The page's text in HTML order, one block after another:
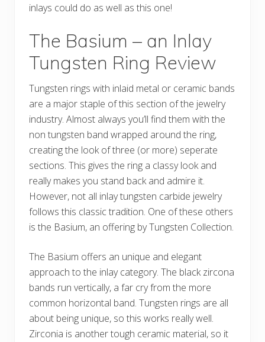
inlays could do as well as this one!
The Basium – an Inlay
Tungsten Ring Review
Tungsten rings with inlaid metal or ceramic bands
are a major staple of this section of the jewelry
industry. Almost always you’ll find them with the
non tungsten band wrapped around the ring,
creating the look of three (or more) seperate
sections. This gives the ring a classy look and
really makes you stand back and admire it.
However, not all inlay tungsten carbide jewelry
follows this classic tradition. One of these others
is the Basium, an offering by Tungsten Collection.
The Basium offers an unique and elegant
approach to the inlay category. The black zircona
bands run vertically, a far cry from the more
common horizontal band. Tungsten rings are all
about being unique, so this works really well.
Zirconia is another tough ceramic material, so it